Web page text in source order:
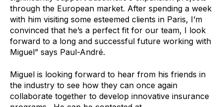
through the European market. After spending a week
with him visiting some esteemed clients in Paris, I’m
convinced that he’s a perfect fit for our team, I look
forward to a long and successful future working with
Miguel” says Paul-André.
Miguel is looking forward to hear from his friends in
the industry to see how they can once again
collaborate together to develop innovative insurance